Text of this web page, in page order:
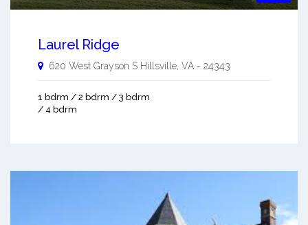
Laurel Ridge
620 West Grayson S Hillsville VA - 24343
1 bdrm / 2 bdrm / 3 bdrm
/ 4 bdrm